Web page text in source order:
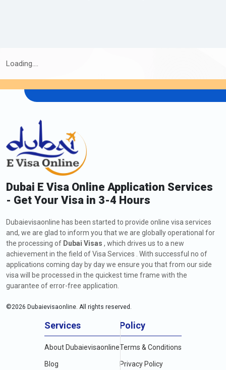
Loading....
Dubai E Visa Online Application Services
- Get Your Visa in 3-4 Hours
Dubaievisaonline has been started to provide online visa services
and, we are glad to inform you that we are globally operational for
the processing of Dubai Visas , which drives us to a new
achievement in the field of Visa Services . With successful no of
applications coming day by day we ensure you that from our side
visa will be processed in the quickest time frame with the
guarantee of error-free application.
©2026 Dubaievisaonline. All rights reserved.
Services
About Dubaievisaonline
Blog
Policy
Terms & Conditions
Privacy Policy